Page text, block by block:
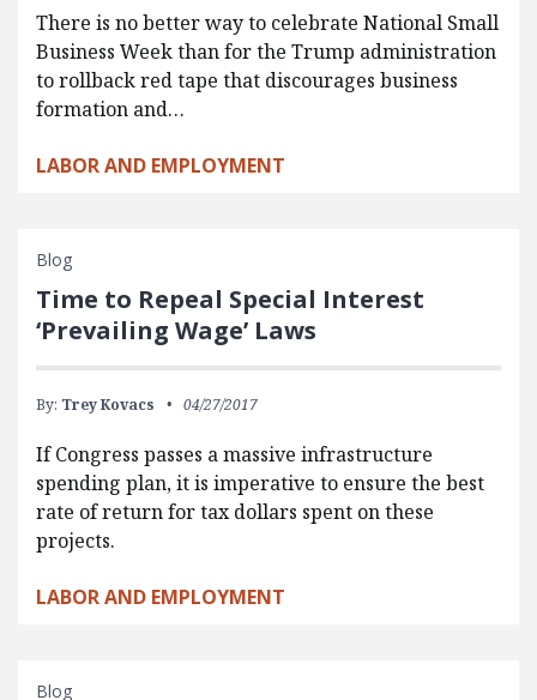
There is no better way to celebrate National Small
Business Week than for the Trump administration
to rollback red tape that discourages business
formation and…
LABOR AND EMPLOYMENT
Blog
Time to Repeal Special Interest
‘Prevailing Wage’ Laws
By: Trey Kovacs 04/27/2017
If Congress passes a massive infrastructure
spending plan, it is imperative to ensure the best
rate of return for tax dollars spent on these
projects.
LABOR AND EMPLOYMENT
Blog